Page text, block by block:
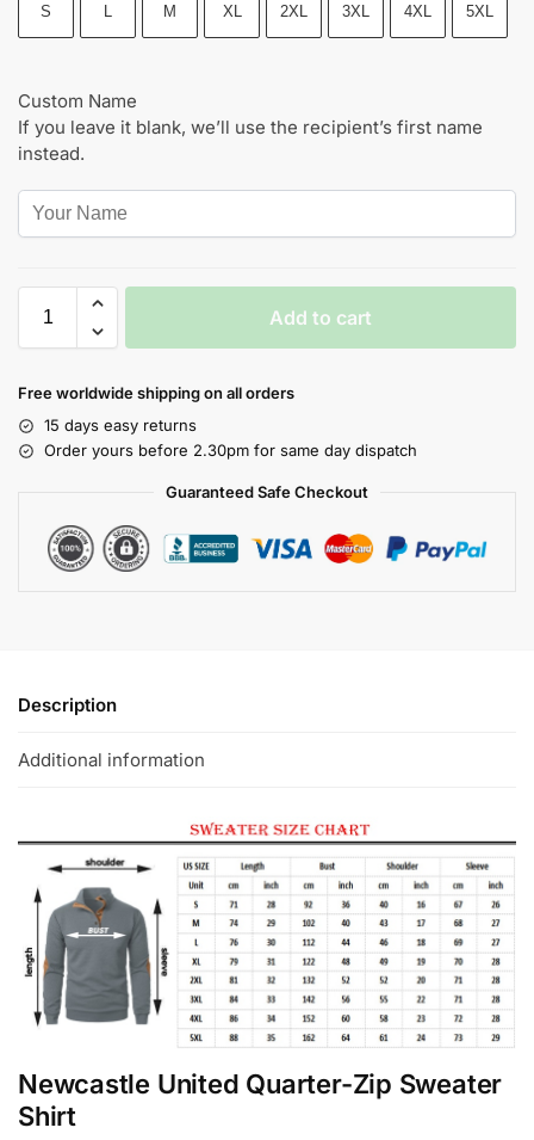
S L M XL 2XL 3XL 4XL 5XL
Custom Name
If you leave it blank, we’ll use the recipient’s first name
instead.
Add to cart
Free worldwide shipping on all orders
15 days easy returns
Order yours before 2.30pm for same day dispatch
Guaranteed Safe Checkout
Description
Additional information
Newcastle United Quarter-Zip Sweater
Shirt